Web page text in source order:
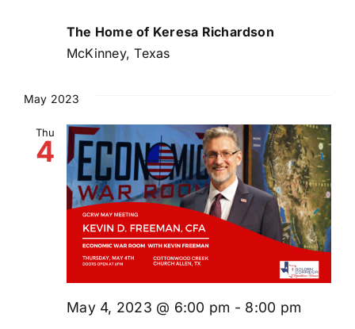
The Home of Keresa Richardson
McKinney, Texas
May 2023
Thu
4
May 4, 2023 @ 6:00 pm - 8:00 pm